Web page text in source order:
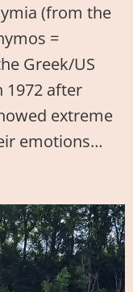
(from the
=
Greek/US
1972 after
extreme
emotions…